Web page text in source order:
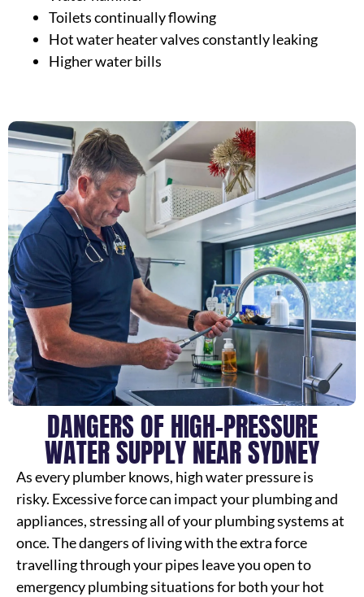
Toilets continually flowing
Hot water heater valves constantly leaking
Higher water bills
DANGERS OF HIGH-PRESSURE
WATER SUPPLY NEAR SYDNEY
As every plumber knows, high water pressure is
risky. Excessive force can impact your plumbing and
appliances, stressing all of your plumbing systems at
once. The dangers of living with the extra force
travelling through your pipes leave you open to
emergency plumbing situations for both your hot